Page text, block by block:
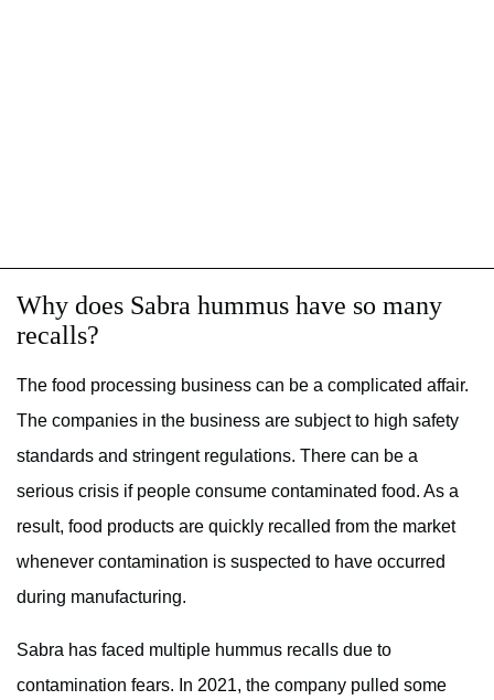
Why does Sabra hummus have so many
recalls?
The food processing business can be a complicated affair.
The companies in the business are subject to high safety
standards and stringent regulations. There can be a
serious crisis if people consume contaminated food. As a
result, food products are quickly recalled from the market
whenever contamination is suspected to have occurred
during manufacturing.
Sabra has faced multiple hummus recalls due to
contamination fears. In 2021, the company pulled some